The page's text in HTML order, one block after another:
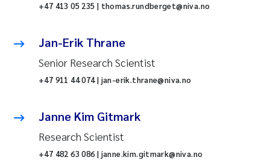
+47 413 05 235 | thomas.rundberget@niva.no
Jan-Erik Thrane
Senior Research Scientist
+47 911 44 074 | jan-erik.thrane@niva.no
Janne Kim Gitmark
Research Scientist
+47 482 63 086 | janne.kim.gitmark@niva.no